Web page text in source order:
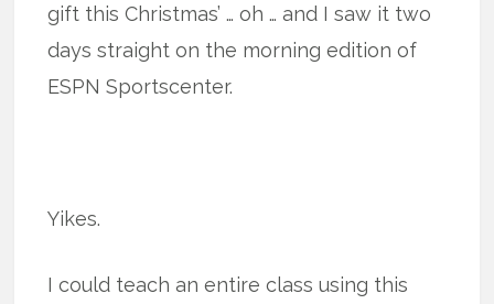
gift this Christmas’ … oh … and I saw it two
days straight on the morning edition of
ESPN Sportscenter.
Yikes.
I could teach an entire class using this